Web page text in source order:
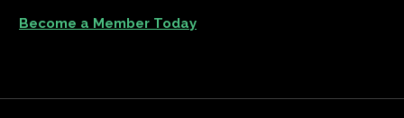
Become a Member Today